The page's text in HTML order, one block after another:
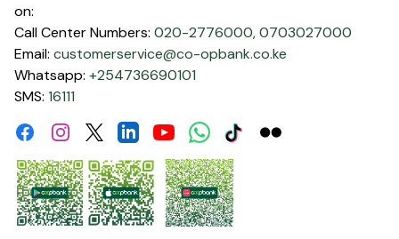
on:
Call Center Numbers: 020-2776000,0703027000
Email: customerservice@co-opbank.co.ke
Whatsapp: +254736690101
SMS: 16111
FacebookInstagramTwitterLinkdinYoutubeWhatsApp
TiktokFlickr